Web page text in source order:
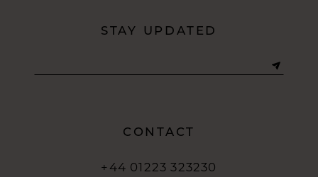
STAY UPDATED
CONTACT
+44 01223 323230